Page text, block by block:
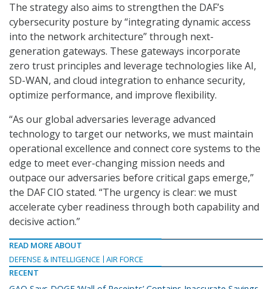
The strategy also aims to strengthen the DAF’s
cybersecurity posture by “integrating dynamic access
into the network architecture” through next-
generation gateways. These gateways incorporate
zero trust principles and leverage technologies like AI,
SD-WAN, and cloud integration to enhance security,
optimize performance, and improve flexibility.
“As our global adversaries leverage advanced
technology to target our networks, we must maintain
operational excellence and connect core systems to the
edge to meet ever-changing mission needs and
outpace our adversaries before critical gaps emerge,”
the DAF CIO stated. “The urgency is clear: we must
accelerate cyber readiness through both capability and
decisive action.”
READ MORE ABOUT
DEFENSE & INTELLIGENCE
AIR FORCE
RECENT